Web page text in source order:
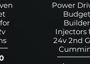
Power
Budget
Builder
Injectors
24v 2nd